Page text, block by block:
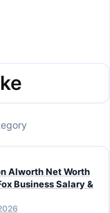
Alworth Net Worth
Business Salary &